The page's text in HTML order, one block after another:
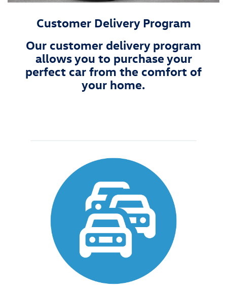
Customer Delivery Program
Our customer delivery program
allows you to purchase your
perfect car from the comfort of
your home.